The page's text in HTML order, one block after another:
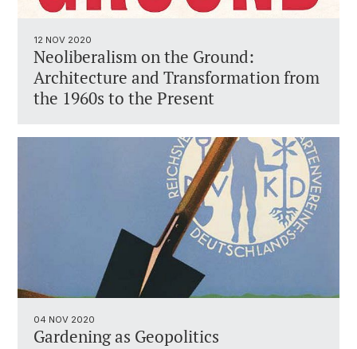
12 NOV 2020
Neoliberalism on the Ground:
Architecture and Transformation from
the 1960s to the Present
04 NOV 2020
Gardening as Geopolitics